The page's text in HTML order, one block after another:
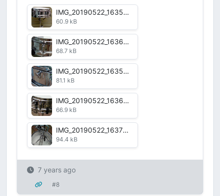
IMG_20190522_163528.jpg
60.9 kB
IMG_20190522_163620.jpg
68.7 kB
IMG_20190522_163554.jpg
81.1 kB
IMG_20190522_163641.jpg
66.9 kB
IMG_20190522_163714.jpg
94.4 kB
7 years ago
#8